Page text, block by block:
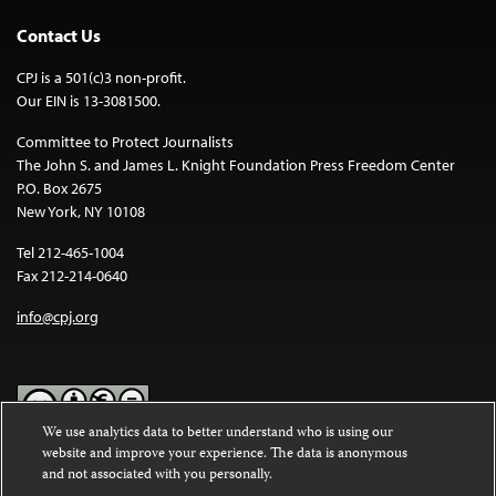
Contact Us
CPJ is a 501(c)3 non-profit.
Our EIN is 13-3081500.
Committee to Protect Journalists
The John S. and James L. Knight Foundation Press Freedom Center
P.O. Box 2675
New York, NY 10108
Tel 212-465-1004
Fax 212-214-0640
info@cpj.org
Except where noted, text on this website is licensed under a
Commons Attribution-NonCommercial-NoDerivatives 4.0
We use analytics data to better understand who is using our
website and improve your experience. The data is anonymous
and not associated with you personally.